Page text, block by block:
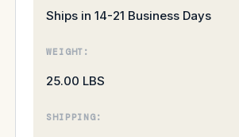
Ships in 14-21 Business Days
WEIGHT:
25.00 LBS
SHIPPING: